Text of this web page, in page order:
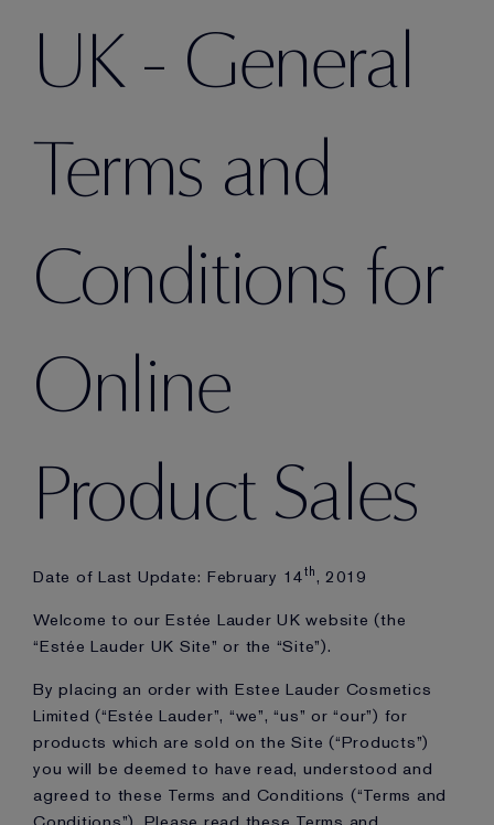
UK - General
Terms and
Conditions for
Online
Product Sales
Date of Last Update: February 14th, 2019
Welcome to our Estée Lauder UK website (the
“Estée Lauder UK Site” or the “Site”).
By placing an order with Estee Lauder Cosmetics
Limited (“Estée Lauder”, “we”, “us” or “our”) for
products which are sold on the Site (“Products”)
you will be deemed to have read, understood and
agreed to these Terms and Conditions (“Terms and